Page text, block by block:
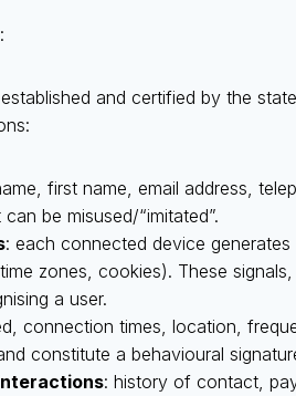
:
and certified by the
first name, email address,
be misused/“imitated”.
: each connected device generates
zones, cookies). These
a user.
connection times, location,
constitute a behavioural
: history of contact,